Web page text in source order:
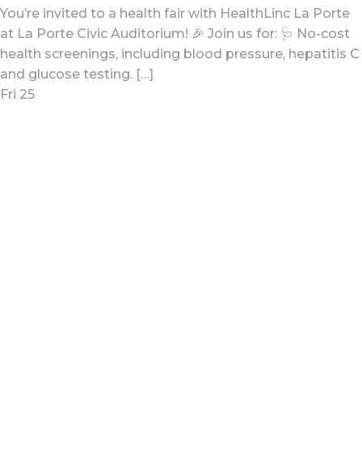
You’re invited to a health fair with HealthLinc La Porte
at La Porte Civic Auditorium! 🎉 Join us for: 🩺 No-cost
health screenings, including blood pressure, hepatitis C
and glucose testing. […]
Fri 25